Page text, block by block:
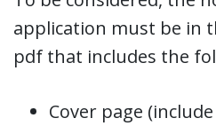
application must be in
pdf that includes the
Cover page